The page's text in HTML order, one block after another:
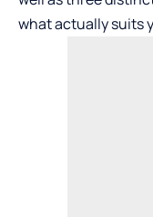
what actually suits